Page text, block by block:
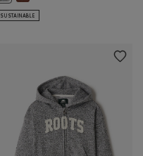
SUSTAINABLE